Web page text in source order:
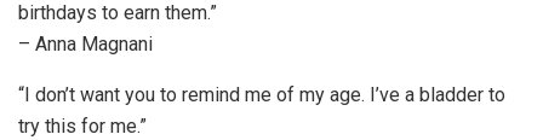
birthdays to earn them.”
– Anna Magnani
“I don’t want you to remind me of my age. I’ve a bladder to
try this for me.”